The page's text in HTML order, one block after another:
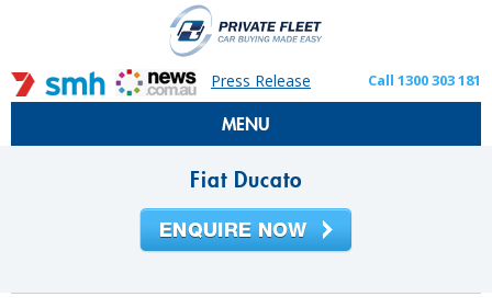
Press Release Call 1300 303 181
MENU
Fiat Ducato